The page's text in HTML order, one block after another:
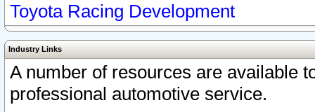
Toyota Racing Development
Industry Links
A number of resources are available
professional automotive service.